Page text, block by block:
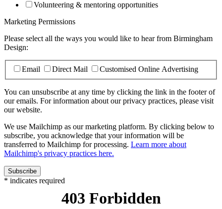
Volunteering & mentoring opportunities
Marketing Permissions
Please select all the ways you would like to hear from Birmingham
Design:
Email Direct Mail Customised Online Advertising
You can unsubscribe at any time by clicking the link in the footer of
our emails. For information about our privacy practices, please visit
our website.
We use Mailchimp as our marketing platform. By clicking below to
subscribe, you acknowledge that your information will be
transferred to Mailchimp for processing. Learn more about
Mailchimp's privacy practices here.
* indicates required